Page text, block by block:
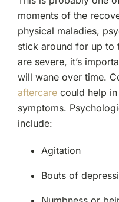
moments of the
physical maladies,
stick around for up to
are severe, it’s
will wane over time.
aftercarecould help in
symptoms.
include:
Agitation
Bouts of